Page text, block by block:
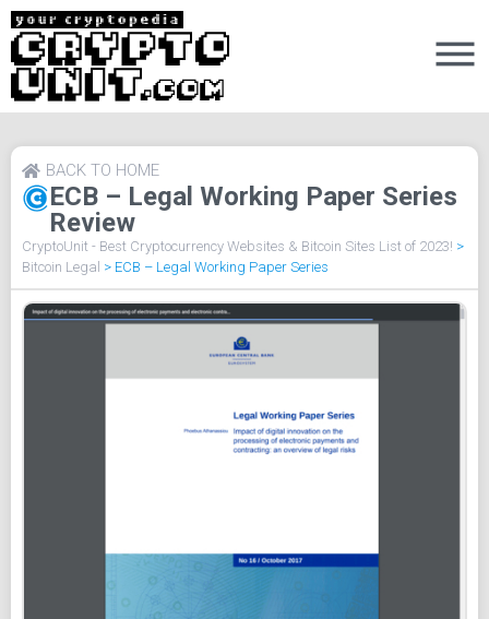
ECB – Legal Working Paper Series
Review
BACK TO HOME
CryptoUnit - Best Cryptocurrency Websites & Bitcoin Sites List of 2023! >
Bitcoin Legal > ECB – Legal Working Paper Series